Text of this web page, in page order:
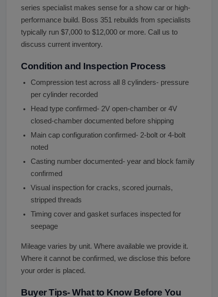
series specialist makes sense for a show car or high-
performance build. Boss 351 rebuilds from specialists
typically run $7,000 to $12,000 or more. Call us to
discuss current inventory.
Condition and Inspection Process
Compression test across all 8 cylinders- pressure
per cylinder recorded
Head type confirmed- 2V open-chamber or 4V
closed-chamber documented before shipping
Main cap configuration confirmed- 2-bolt or 4-bolt
noted
Casting number documented- year and block family
confirmed
Visual inspection for cracks, scored journals,
stripped threads
Timing cover and gasket surfaces inspected for
seepage
Mileage varies by unit. Where available we provide it.
Where it cannot be confirmed, we disclose this before
your order is placed.
Buyer Tips- What to Know Before You